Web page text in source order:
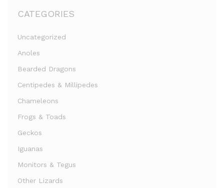
CATEGORIES
Uncategorized
Anoles
Bearded Dragons
Centipedes & Millipedes
Chameleons
Frogs & Toads
Geckos
Iguanas
Monitors & Tegus
Other Lizards